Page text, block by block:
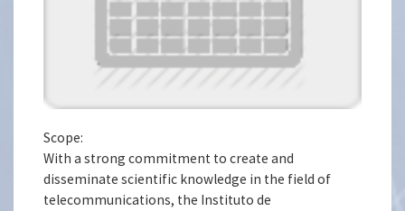
Scope:
With a strong commitment to create and
disseminate scientific knowledge in the field of
telecommunications, the Instituto de